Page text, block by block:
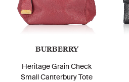
BURBERRY
Heritage Grain Check
Small Canterbury Tote